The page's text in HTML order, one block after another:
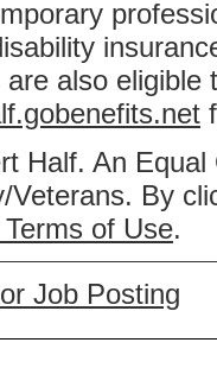
also
Half. An Equal
By
Terms of Use.
Job Posting